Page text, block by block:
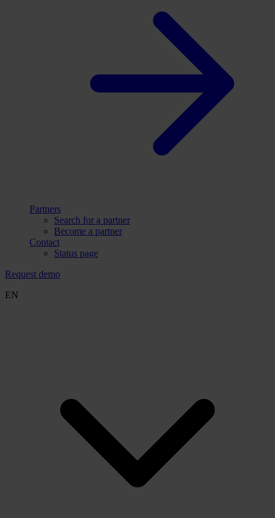
Partners
Search for a partner
Become a partner
Contact
Status page
Request demo
EN